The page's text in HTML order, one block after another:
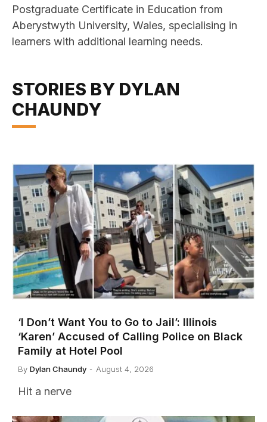
Postgraduate Certificate in Education from
Aberystwyth University, Wales, specialising in
learners with additional learning needs.
STORIES BY DYLAN
CHAUNDY
‘I Don’t Want You to Go to Jail’: Illinois
‘Karen’ Accused of Calling Police on Black
Family at Hotel Pool
By Dylan Chaundy August 4, 2026
Hit a nerve